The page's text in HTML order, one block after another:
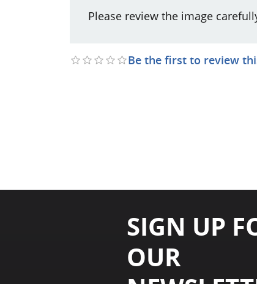
Please review the image
Be the first to review
SIGN UP
OUR